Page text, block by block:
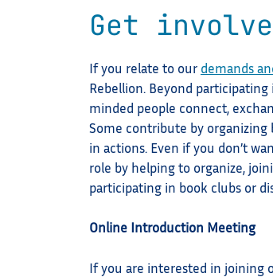
Get
If you relate to our demands
Rebellion. Beyond
minded people connect,
Some contribute by
in actions. Even if you don’t
role by helping to organize,
participating in book clubs or
Online Introduction Meeting
If you are interested in joining